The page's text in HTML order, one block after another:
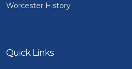
Worcester History
Quick Links